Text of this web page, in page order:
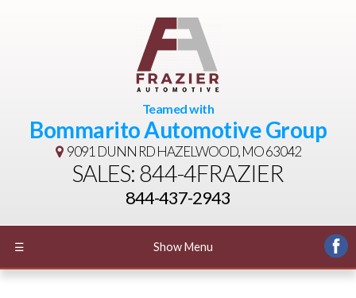
Teamed with
Bommarito Automotive Group
9091 DUNN RDHAZELWOOD, MO 63042
SALES: 844-4FRAZIER
844-437-2943
☰ Show Menu